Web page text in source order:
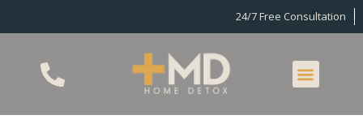
24/7 Free Consultation